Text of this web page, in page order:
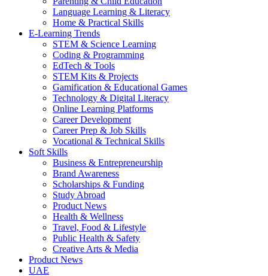
Language Learning & Literacy
Home & Practical Skills
E-Learning Trends
STEM & Science Learning
Coding & Programming
EdTech & Tools
STEM Kits & Projects
Gamification & Educational Games
Technology & Digital Literacy
Online Learning Platforms
Career Development
Career Prep & Job Skills
Vocational & Technical Skills
Soft Skills
Business & Entrepreneurship
Brand Awareness
Scholarships & Funding
Study Abroad
Product News
Health & Wellness
Travel, Food & Lifestyle
Public Health & Safety
Creative Arts & Media
Product News
UAE